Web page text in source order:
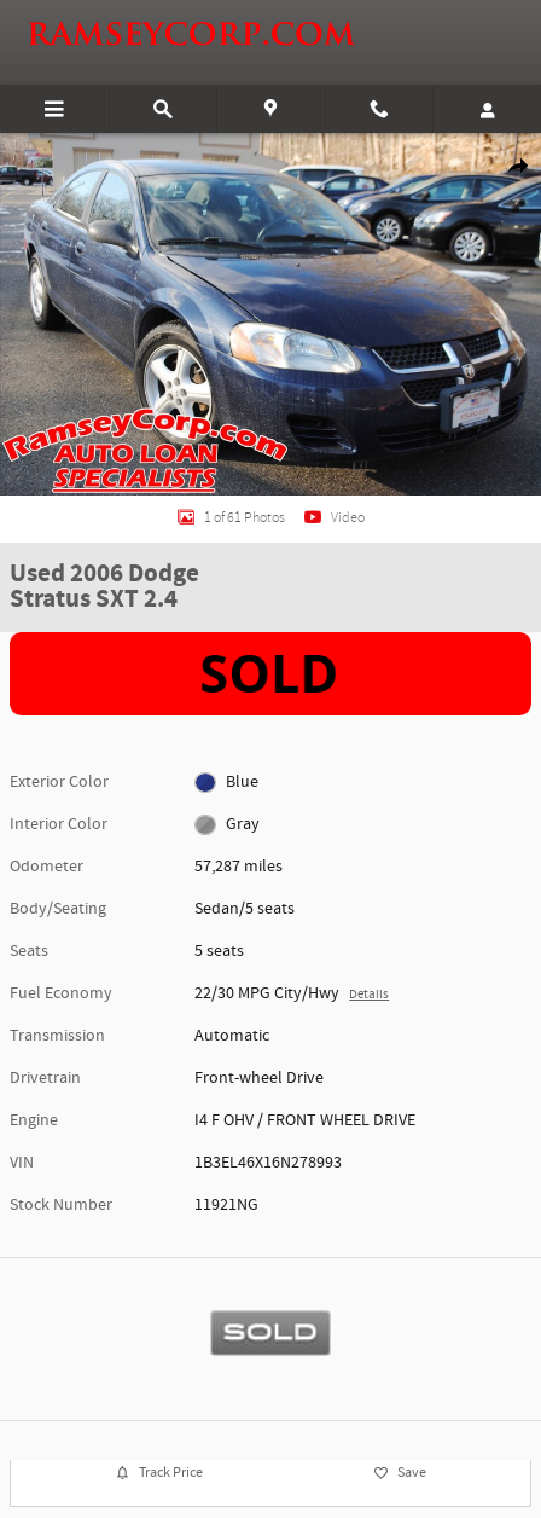
Used 2006 Dodge Stratus SXT 2.4 Sedan Photo 1 of 61
1 of 61 Photos Video
Used 2006 Dodge
Stratus SXT 2.4
Exterior Color
Blue
Interior Color
Gray
Odometer
57,287 miles
Body/Seating
Sedan/5 seats
Seats
5 seats
Fuel Economy
22/30 MPG City/Hwy Details
Transmission
Automatic
Drivetrain
Front-wheel Drive
Engine
I4 F OHV / FRONT WHEEL DRIVE
VIN
1B3EL46X16N278993
Stock Number
11921NG
Track Price Save